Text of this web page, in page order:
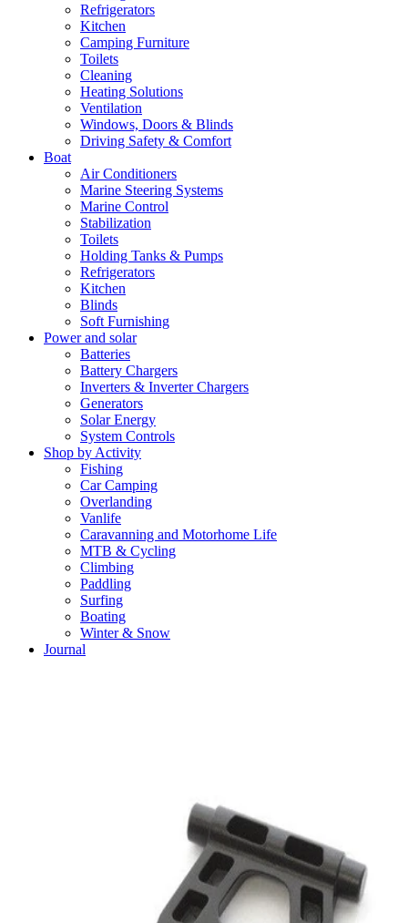
Refrigerators
Kitchen
Camping Furniture
Toilets
Cleaning
Heating Solutions
Ventilation
Windows, Doors & Blinds
Driving Safety & Comfort
Boat
Air Conditioners
Marine Steering Systems
Marine Control
Stabilization
Toilets
Holding Tanks & Pumps
Refrigerators
Kitchen
Blinds
Soft Furnishing
Power and solar
Batteries
Battery Chargers
Inverters & Inverter Chargers
Generators
Solar Energy
System Controls
Shop by Activity
Fishing
Car Camping
Overlanding
Vanlife
Caravanning and Motorhome Life
MTB & Cycling
Climbing
Paddling
Surfing
Boating
Winter & Snow
Journal